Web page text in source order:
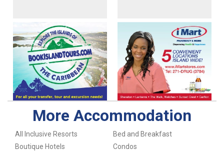
More Accommodation
All Inclusive Resorts
Bed and Breakfast
Boutique Hotels
Condos